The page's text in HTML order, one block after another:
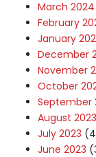
March 2024
February
January
December
November
October
September
August 2023
July 2023
June 2023